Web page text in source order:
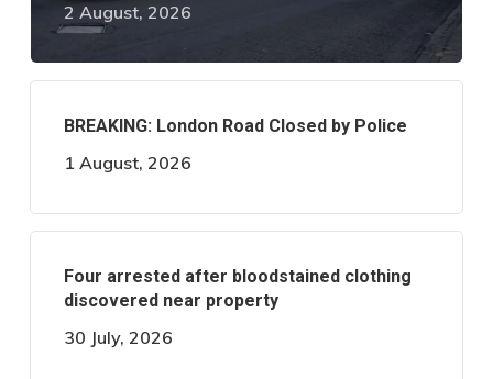
2 August, 2026
BREAKING: London Road Closed by Police
1 August, 2026
Four arrested after bloodstained clothing
discovered near property
30 July, 2026